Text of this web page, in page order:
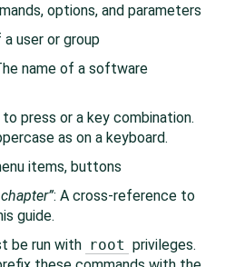
options, and parameters
user or group
name of a software
to press or a key combination.
as on a keyboard.
items, buttons
”: A cross-reference to
guide.
be run with root privileges.